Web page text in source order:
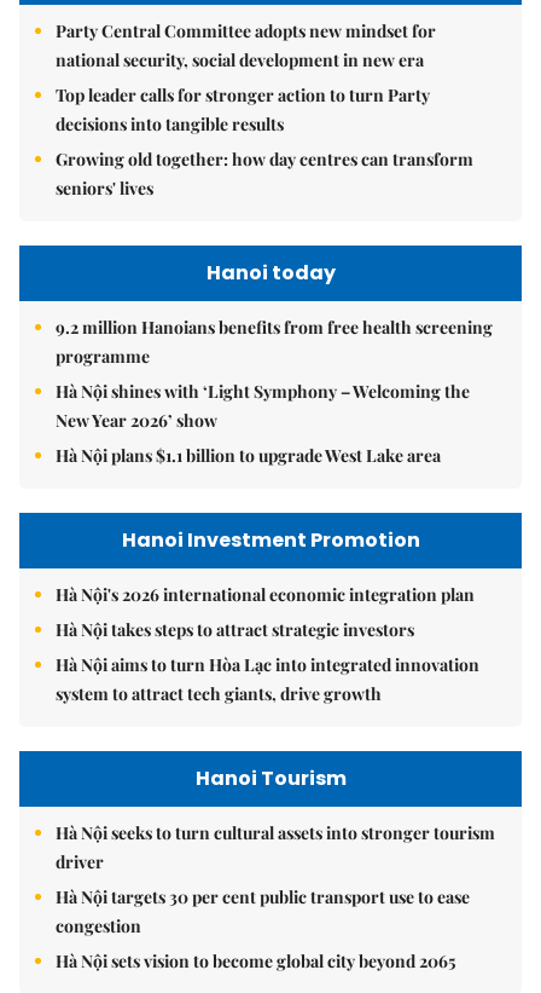
Party Central Committee adopts new mindset for
national security, social development in new era
Top leader calls for stronger action to turn Party
decisions into tangible results
Growing old together: how day centres can transform
seniors' lives
Hanoi today
9.2 million Hanoians benefits from free health screening
programme
Hà Nội shines with ‘Light Symphony – Welcoming the
New Year 2026’ show
Hà Nội plans $1.1 billion to upgrade West Lake area
Hanoi Investment Promotion
Hà Nội's 2026 international economic integration plan
Hà Nội takes steps to attract strategic investors
Hà Nội aims to turn Hòa Lạc into integrated innovation
system to attract tech giants, drive growth
Hanoi Tourism
Hà Nội seeks to turn cultural assets into stronger tourism
driver
Hà Nội targets 30 per cent public transport use to ease
congestion
Hà Nội sets vision to become global city beyond 2065